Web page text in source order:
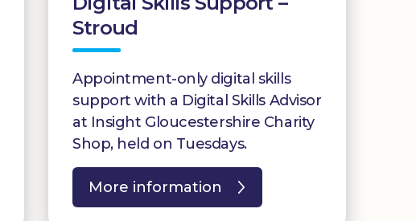
Stroud
Appointment-only digital skills
support with a Digital Skills Advisor
at Insight Gloucestershire Charity
Shop, held on Tuesdays.
More information